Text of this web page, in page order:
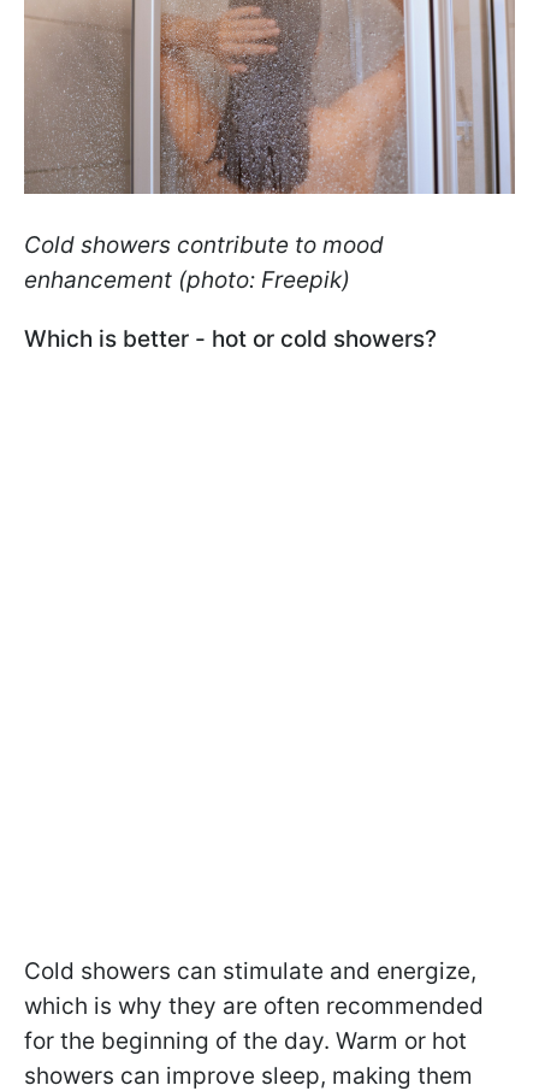
Cold showers contribute to mood
enhancement (photo: Freepik)
Which is better - hot or cold showers?
Cold showers can stimulate and energize,
which is why they are often recommended
for the beginning of the day. Warm or hot
showers can improve sleep, making them